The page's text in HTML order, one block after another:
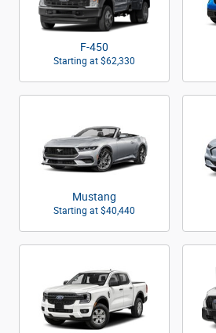
F-450
Starting at $62,330
Mustang
Starting at $40,440